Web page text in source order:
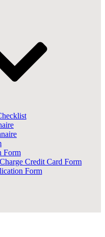
Form
Credit Card Form
Form